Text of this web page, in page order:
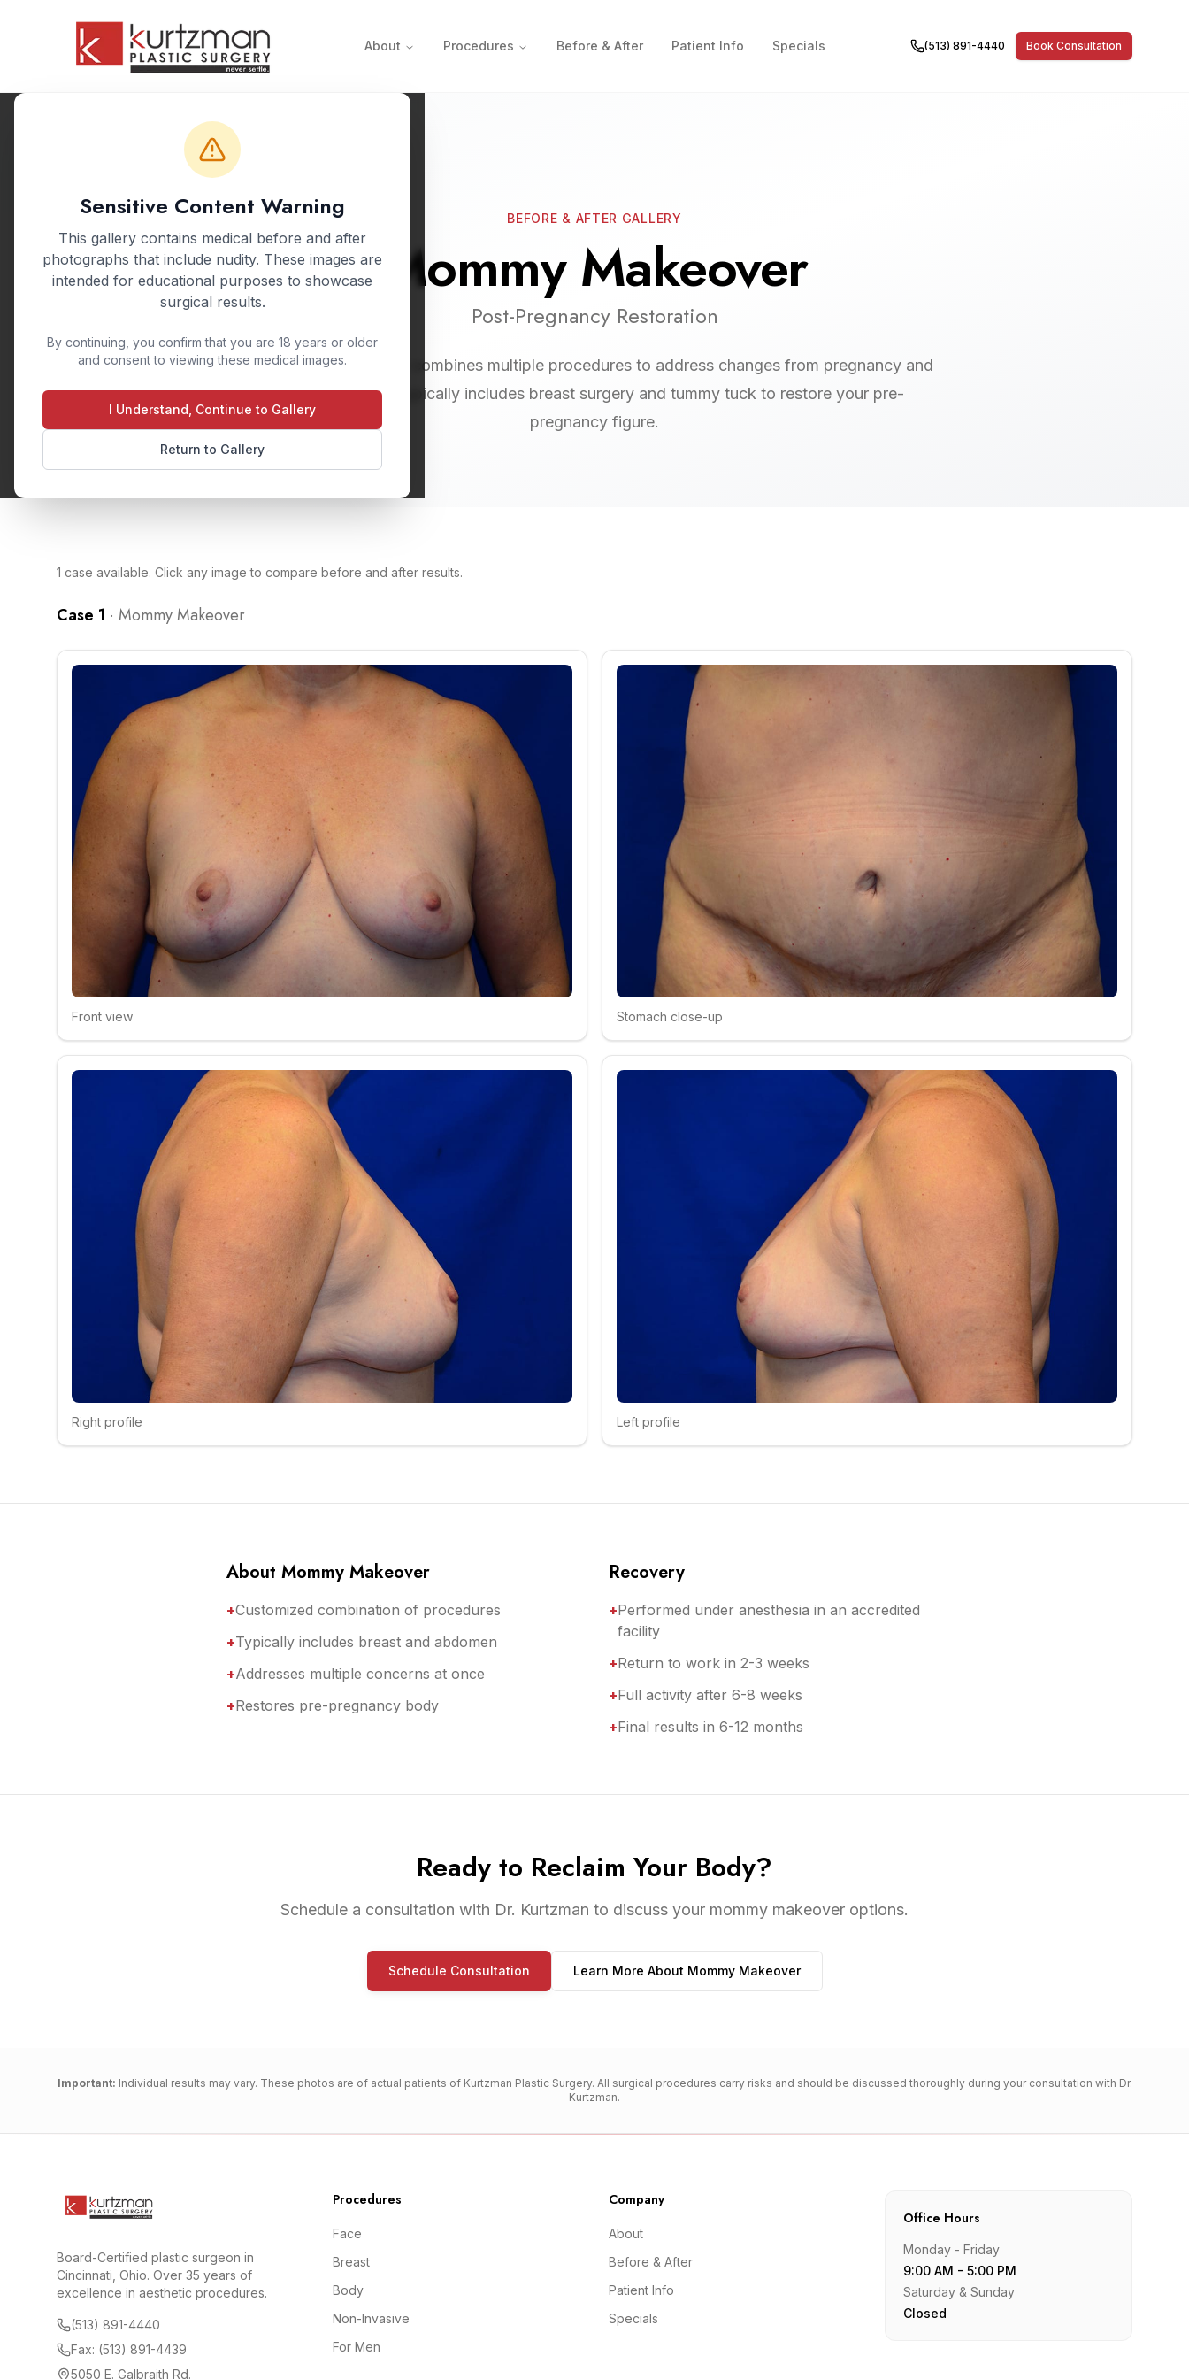
About Procedures Before & After Patient Info Specials (513) 891-4440 Book Consultation
Sensitive Content Warning
This gallery contains medical before and after
photographs that include nudity. These images are
intended for educational purposes to showcase
surgical results.
By continuing, you confirm that you are 18 years or older
and consent to viewing these medical images.
I Understand, Continue to Gallery
Return to Gallery
BEFORE & AFTER GALLERY
Mommy Makeover
Post-Pregnancy Restoration
A mommy makeover combines multiple procedures to address changes from pregnancy and
breastfeeding. Typically includes breast surgery and tummy tuck to restore your pre-
pregnancy figure.
1 case available. Click any image to compare before and after results.
Case 1 · Mommy Makeover
Click to compare
Front view Click to compare
Stomach close-up
Click to compare
Right profile Click to compare
Left profile
About Mommy Makeover
+Customized combination of procedures
+Typically includes breast and abdomen
+Addresses multiple concerns at once
+Restores pre-pregnancy body
Recovery
+Performed under anesthesia in an accredited
facility
+Return to work in 2-3 weeks
+Full activity after 6-8 weeks
+Final results in 6-12 months
Ready to Reclaim Your Body?
Schedule a consultation with Dr. Kurtzman to discuss your mommy makeover options.
Schedule Consultation Learn More About Mommy Makeover
Important: Individual results may vary. These photos are of actual patients of Kurtzman Plastic Surgery. All surgical procedures carry risks and should be discussed thoroughly during your consultation with Dr.
Kurtzman.
Board-Certified plastic surgeon in
Cincinnati, Ohio. Over 35 years of
excellence in aesthetic procedures.
(513) 891-4440
Fax: (513) 891-4439
5050 E. Galbraith Rd.
Procedures
Face
Breast
Body
Non-Invasive
For Men
Company
About
Before & After
Patient Info
Specials
Office Hours
Monday - Friday
9:00 AM - 5:00 PM
Saturday & Sunday
Closed